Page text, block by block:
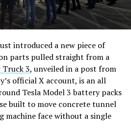
introduced a new piece of
parts pulled straight from a
Truck 3, unveiled in a post from
official X account, is an all
Tesla Model 3 battery packs
built to move concrete tunnel
machine face without a single